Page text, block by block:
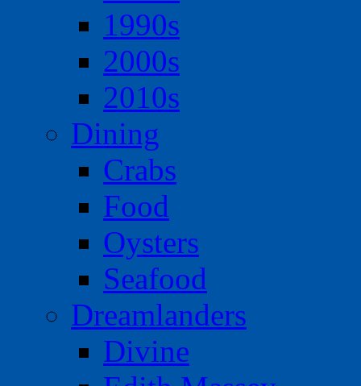
1990s
2000s
2010s
Dining
Crabs
Food
Oysters
Seafood
Dreamlanders
Divine